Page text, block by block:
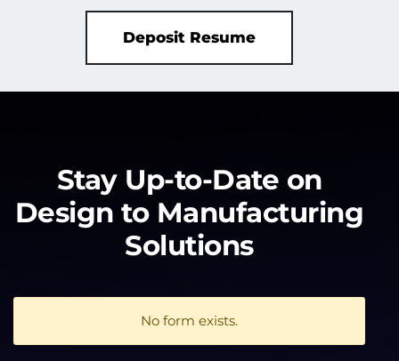
Deposit Resume
Stay Up-to-Date on
Design to Manufacturing
Solutions
No form exists.